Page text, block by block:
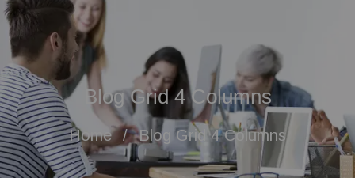
Blog Grid 4 Columns
Home Blog Grid 4 Columns